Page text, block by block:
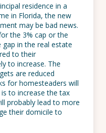
residence in a
in Florida, the new
may be bad news.
the 3% cap or the
in the real estate
to their
to increase. The
are reduced
for homesteaders will
to increase the tax
probably lead to more
their domicile to